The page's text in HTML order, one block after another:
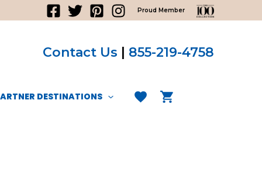
Proud Member
Contact Us | 855-219-4758
DESTINATIONS